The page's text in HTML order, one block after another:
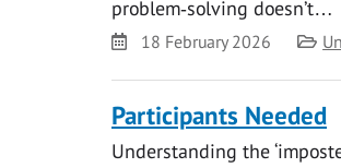
problem‑solving doesn’t…
Date18 February 2026
Participants Needed
Understanding the